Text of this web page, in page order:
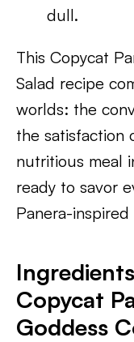
dull.
This Copycat
Salad recipe
worlds: the
the satisfaction
nutritious meal
ready to savor
Panera-
Copycat
Goddess